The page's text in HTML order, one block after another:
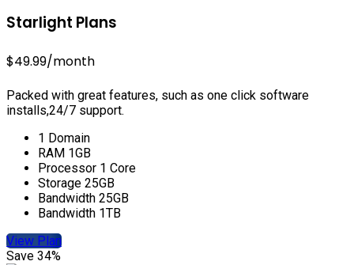
Starlight Plans
$49.99/month
Packed with great features, such as one click software
installs,24/7 support.
1 Domain
RAM 1GB
Processor 1 Core
Storage 25GB
Bandwidth 25GB
Bandwidth 1TB
View Plan
Save 34%